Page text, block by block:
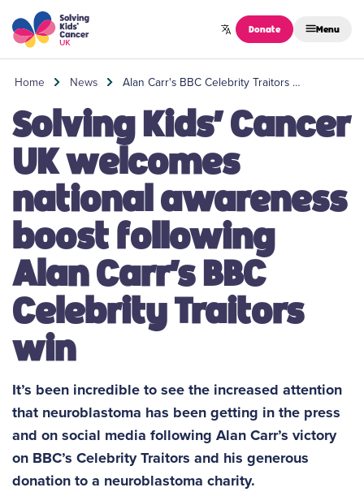
Skip to content
Donate Menu
Home News Alan Carr's BBC Celebrity Traitors …
Solving Kids’ Cancer
UK welcomes
national awareness
boost following
Alan Carr’s BBC
Celebrity Traitors
win
It’s been incredible to see the increased attention
that neuroblastoma has been getting in the press
and on social media following Alan Carr’s victory
on BBC’s Celebrity Traitors and his generous
donation to a neuroblastoma charity.